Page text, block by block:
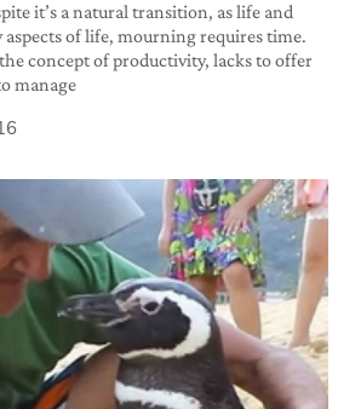
it’s a natural transition, as life and
aspects of life, mourning requires time.
the concept of productivity, lacks to offer
manage